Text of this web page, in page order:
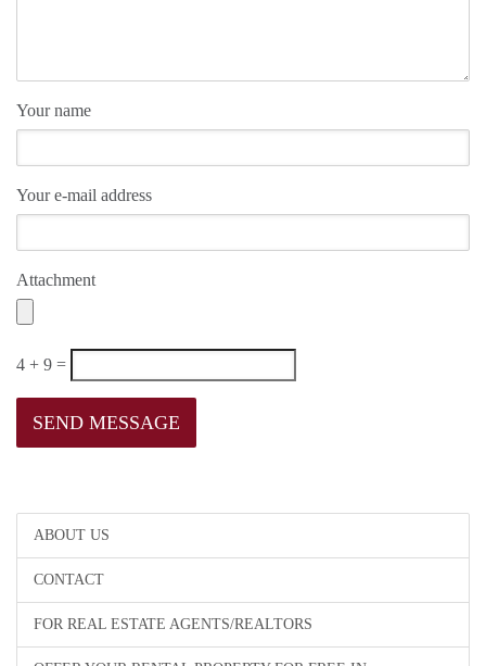
ABOUT US
CONTACT
FOR REAL ESTATE AGENTS/REALTORS
Your name
Your e-mail address
Attachment
4 + 9 =